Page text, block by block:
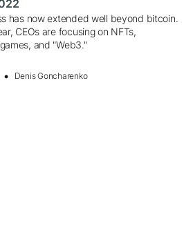
has now extended well beyond bitcoin.
CEOs are focusing on NFTs,
and "Web3."
Denis Goncharenko